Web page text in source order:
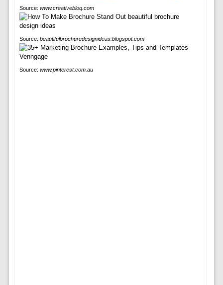
Source: www.creativebloq.com
Source: beautifulbrochuredesignideas.blogspot.com
Source: www.pinterest.com.au